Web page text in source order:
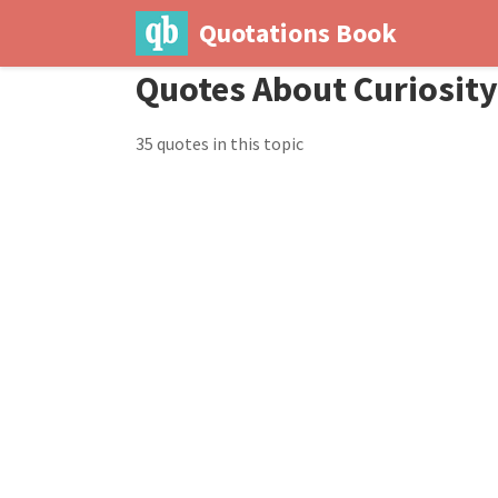
Quotations Book
Quotes About Curiosity
35 quotes in this topic